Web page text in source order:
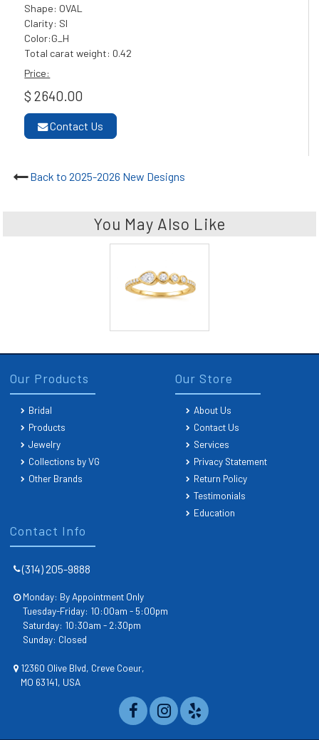
Shape: OVAL
Clarity: SI
Color:G_H
Total carat weight: 0.42
Price:
$ 2640.00
Contact Us
Back to 2025-2026 New Designs
You May Also Like
Contact Info
(314) 205-9888
Monday: By Appointment Only
Tuesday-Friday: 10:00am - 5:00pm
Saturday: 10:30am - 2:30pm
Sunday: Closed
12360 Olive Blvd, Creve Coeur,
MO 63141, USA
Our Products
Bridal
Products
Jewelry
Collections by VG
Other Brands
Our Store
About Us
Contact Us
Services
Privacy Statement
Return Policy
Testimonials
Education